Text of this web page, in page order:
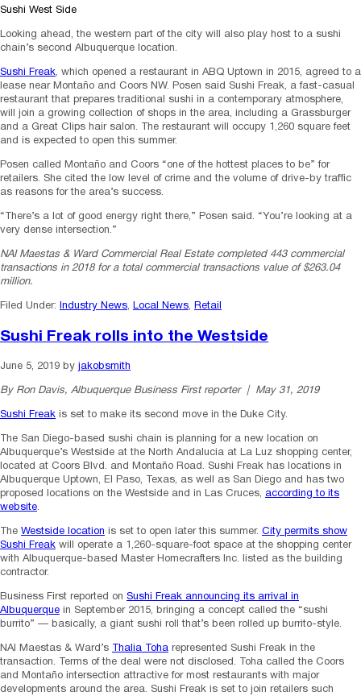
Sushi West Side
Looking ahead, the western part of the city will also play host to a sushi
chain’s second Albuquerque location.
Sushi Freak, which opened a restaurant in ABQ Uptown in 2015, agreed to a
lease near Montaño and Coors NW. Posen said Sushi Freak, a fast-casual
restaurant that prepares traditional sushi in a contemporary atmosphere,
will join a growing collection of shops in the area, including a Grassburger
and a Great Clips hair salon. The restaurant will occupy 1,260 square feet
and is expected to open this summer.
Posen called Montaño and Coors “one of the hottest places to be” for
retailers. She cited the low level of crime and the volume of drive-by traffic
as reasons for the area’s success.
“There’s a lot of good energy right there,” Posen said. “You’re looking at a
very dense intersection.”
NAI Maestas & Ward Commercial Real Estate completed 443 commercial
transactions in 2018 for a total commercial transactions value of $263.04
million.
Filed Under: Industry News, Local News, Retail
Sushi Freak rolls into the Westside
June 5, 2019 by jakobsmith
By Ron Davis, Albuquerque Business First reporter | May 31, 2019
Sushi Freak is set to make its second move in the Duke City.
The San Diego-based sushi chain is planning for a new location on
Albuquerque’s Westside at the North Andalucia at La Luz shopping center,
located at Coors Blvd. and Montaño Road. Sushi Freak has locations in
Albuquerque Uptown, El Paso, Texas, as well as San Diego and has two
proposed locations on the Westside and in Las Cruces, according to its
website.
The Westside location is set to open later this summer. City permits show
Sushi Freak will operate a 1,260-square-foot space at the shopping center
with Albuquerque-based Master Homecrafters Inc. listed as the building
contractor.
Business First reported on Sushi Freak announcing its arrival in
Albuquerque in September 2015, bringing a concept called the “sushi
burrito” — basically, a giant sushi roll that’s been rolled up burrito-style.
NAI Maestas & Ward’s Thalia Toha represented Sushi Freak in the
transaction. Terms of the deal were not disclosed. Toha called the Coors
and Montaño intersection attractive for most restaurants with major
developments around the area. Sushi Freak is set to join retailers such